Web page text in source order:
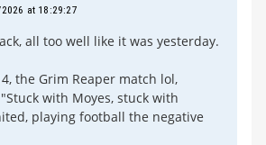
at 18:29:27
all too well like it was yesterday.
the Grim Reaper match lol,
with Moyes, stuck with
playing football the negative